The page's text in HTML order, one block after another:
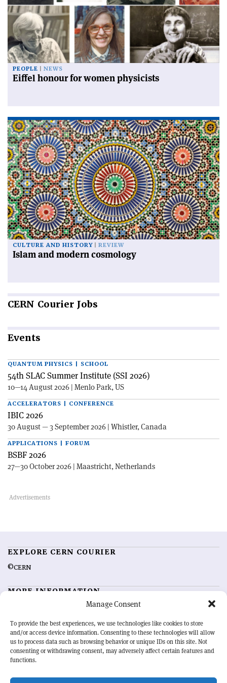
Manage Consent
To provide the best experiences, we use technologies like cookies to store
and/or access device information. Consenting to these technologies will allow
us to process data such as browsing behavior or unique IDs on this site. Not
consenting or withdrawing consent, may adversely affect certain features and
functions.
PEOPLE NEWS
Eiffel honour for women physicists
CULTURE AND HISTORY REVIEW
Islam and modern cosmology
CERN Courier Jobs
Events
QUANTUM PHYSICS | SCHOOL
54th SLAC Summer Institute (SSI 2026)
10—14 August 2026 | Menlo Park, US
ACCELERATORS | CONFERENCE
IBIC 2026
30 August — 3 September 2026 | Whistler, Canada
APPLICATIONS | FORUM
BSBF 2026
27—30 October 2026 | Maastricht, Netherlands
EXPLORE CERN COURIER
©CERN
MORE INFORMATION
Advertising options
Feedback
Sign up for alerting
OUR MISSION
physics community. Highlighting the latest research and project